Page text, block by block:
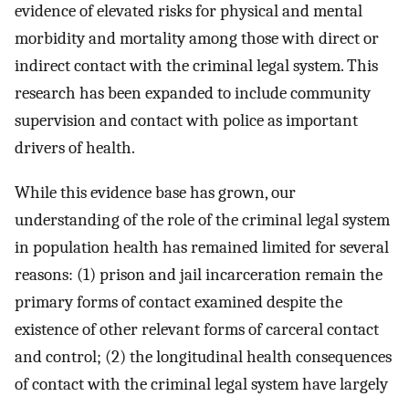
evidence of elevated risks for physical and mental
morbidity and mortality among those with direct or
indirect contact with the criminal legal system. This
research has been expanded to include community
supervision and contact with police as important
drivers of health.
While this evidence base has grown, our
understanding of the role of the criminal legal system
in population health has remained limited for several
reasons: (1) prison and jail incarceration remain the
primary forms of contact examined despite the
existence of other relevant forms of carceral contact
and control; (2) the longitudinal health consequences
of contact with the criminal legal system have largely